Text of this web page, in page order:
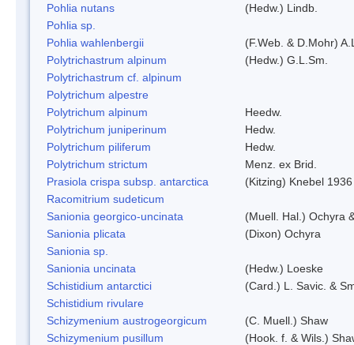
Pohlia nutans
(Hedw.) Lindb.
Pohlia sp.
Pohlia wahlenbergii
(F.Web. & D.Mohr)
Polytrichastrum alpinum
(Hedw.) G.L.Sm.
Polytrichastrum cf. alpinum
Polytrichum alpestre
Polytrichum alpinum
Heedw.
Polytrichum juniperinum
Hedw.
Polytrichum piliferum
Hedw.
Polytrichum strictum
Menz. ex Brid.
Prasiola crispa subsp. antarctica
(Kitzing) Knebel 1936
Racomitrium sudeticum
Sanionia georgico-uncinata
(Muell. Hal.) Ochyra
Sanionia plicata
(Dixon) Ochyra
Sanionia sp.
Sanionia uncinata
(Hedw.) Loeske
Schistidium antarctici
(Card.) L. Savic. &
Schistidium rivulare
Schizymenium austrogeorgicum
(C. Muell.) Shaw
Schizymenium pusillum
(Hook. f. & Wils.)